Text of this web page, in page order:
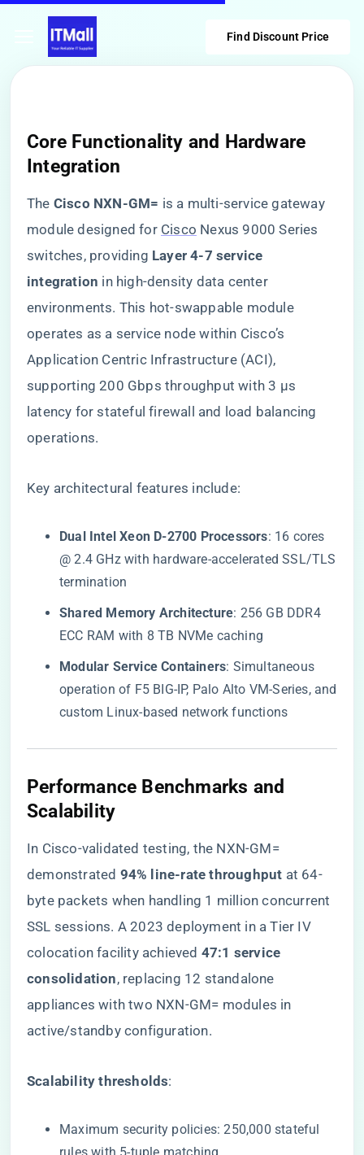
Find Discount Price
Core Functionality and Hardware
Integration
The ​ ​Cisco NXN-GM=​ ​ is a multi-service gateway
module designed for Cisco Nexus 9000 Series
switches, providing ​ ​Layer 4-7 service
integration​ ​ in high-density data center
environments. This hot-swappable module
operates as a service node within Cisco’s
Application Centric Infrastructure (ACI),
supporting 200 Gbps throughput with 3 µs
latency for stateful firewall and load balancing
operations.
Key architectural features include:
​Dual Intel Xeon D-2700 Processors​​: 16 cores
@ 2.4 GHz with hardware-accelerated SSL/TLS
termination
​Shared Memory Architecture​​: 256 GB DDR4
ECC RAM with 8 TB NVMe caching
​Modular Service Containers​​: Simultaneous
operation of F5 BIG-IP, Palo Alto VM-Series, and
custom Linux-based network functions
Performance Benchmarks and
Scalability
In Cisco-validated testing, the NXN-GM=
demonstrated ​ ​94% line-rate throughput​ ​ at 64-
byte packets when handling 1 million concurrent
SSL sessions. A 2023 deployment in a Tier IV
colocation facility achieved ​ ​47:1 service
consolidation​​, replacing 12 standalone
appliances with two NXN-GM= modules in
active/standby configuration.
​Scalability thresholds​​:
Maximum security policies: 250,000 stateful